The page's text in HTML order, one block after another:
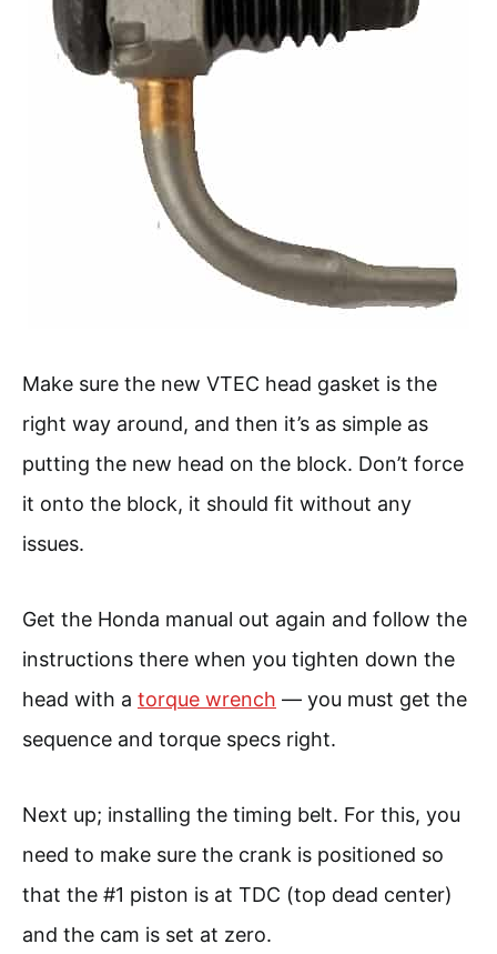
Make sure the new VTEC head gasket is the
right way around, and then it’s as simple as
putting the new head on the block. Don’t force
it onto the block, it should fit without any
issues.
Get the Honda manual out again and follow the
instructions there when you tighten down the
head with a torque wrench — you must get the
sequence and torque specs right.
Next up; installing the timing belt. For this, you
need to make sure the crank is positioned so
that the #1 piston is at TDC (top dead center)
and the cam is set at zero.